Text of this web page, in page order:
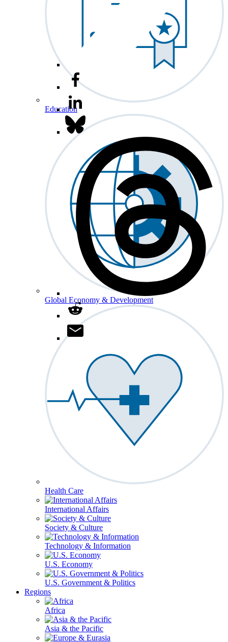
Education
Global Economy & Development
Health Care
International Affairs
Society & Culture
Technology & Information
U.S. Economy
U.S. Government & Politics
Regions
Africa
Asia & the Pacific